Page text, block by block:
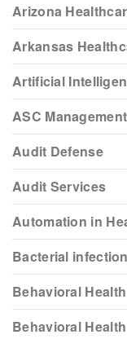
Arizona
Arkansas
Artificial
ASC Management
Audit Defense
Audit Services
Automation in
Bacterial infection
Behavioral Health
Behavioral